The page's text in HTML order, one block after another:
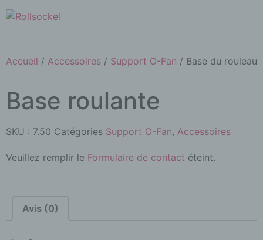
Accueil / Accessoires / Support O-Fan / Base du rouleau
Base roulante
SKU : 7.50 Catégories Support O-Fan, Accessoires
Veuillez remplir le Formulaire de contact éteint.
Avis (0)